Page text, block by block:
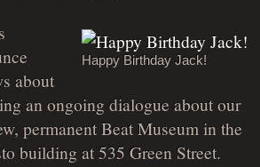
Happy Birthday Jack!
about
an ongoing dialogue about our
permanent Beat Museum in the
building at 535 Green Street.